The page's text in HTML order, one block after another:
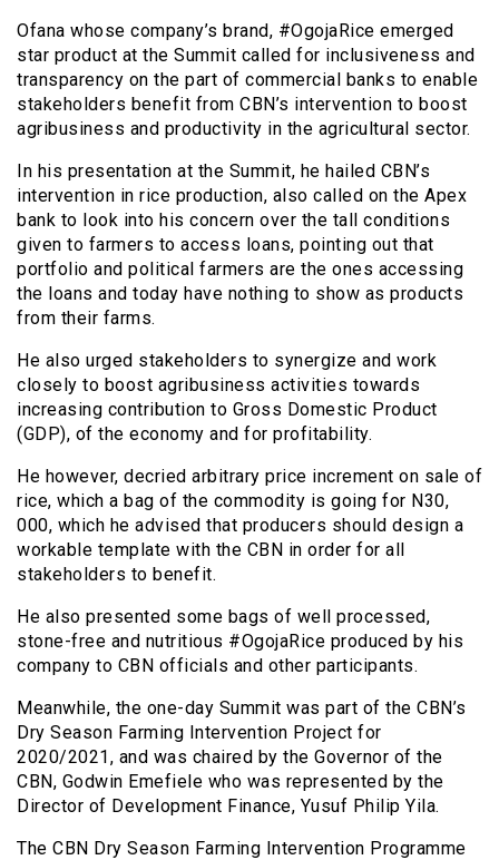
Ofana whose company’s brand, #OgojaRice emerged
star product at the Summit called for inclusiveness and
transparency on the part of commercial banks to enable
stakeholders benefit from CBN’s intervention to boost
agribusiness and productivity in the agricultural sector.
In his presentation at the Summit, he hailed CBN’s
intervention in rice production, also called on the Apex
bank to look into his concern over the tall conditions
given to farmers to access loans, pointing out that
portfolio and political farmers are the ones accessing
the loans and today have nothing to show as products
from their farms.
He also urged stakeholders to synergize and work
closely to boost agribusiness activities towards
increasing contribution to Gross Domestic Product
(GDP), of the economy and for profitability.
He however, decried arbitrary price increment on sale of
rice, which a bag of the commodity is going for N30,
000, which he advised that producers should design a
workable template with the CBN in order for all
stakeholders to benefit.
He also presented some bags of well processed,
stone-free and nutritious #OgojaRice produced by his
company to CBN officials and other participants.
Meanwhile, the one-day Summit was part of the CBN’s
Dry Season Farming Intervention Project for
2020/2021, and was chaired by the Governor of the
CBN, Godwin Emefiele who was represented by the
Director of Development Finance, Yusuf Philip Yila.
The CBN Dry Season Farming Intervention Programme